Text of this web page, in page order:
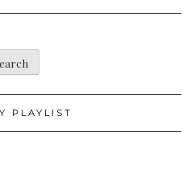
PLAYLIST